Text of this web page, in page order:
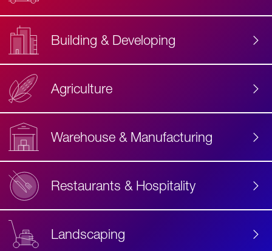
Building & Developing
Agriculture
Warehouse & Manufacturing
Restaurants & Hospitality
Landscaping